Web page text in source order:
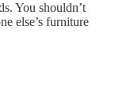
You shouldn’t
else’s furniture